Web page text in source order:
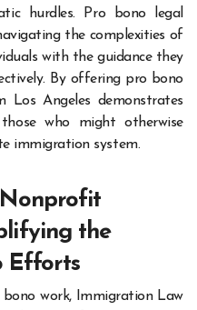
hurdles. Pro bono legal
the complexities of
with the guidance they
By offering pro bono
Los Angeles demonstrates
who might otherwise
immigration system.
the
Efforts
work, Immigration Law